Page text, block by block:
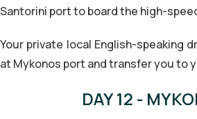
Santorini port to board the high-
Your private local English-speaking
at Mykonos port and transfer you to
DAY 12 -